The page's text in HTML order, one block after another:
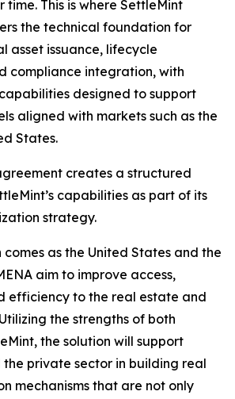
time. This is where SettleMint
the technical foundation for
asset issuance, lifecycle
compliance integration, with
designed to support
aligned with markets such as the
States.
creates a structured
capabilities as part of its
strategy.
as the United States and the
aim to improve access,
efficiency to the real estate and
the strengths of both
the solution will support
the private sector in building real
mechanisms that are not only